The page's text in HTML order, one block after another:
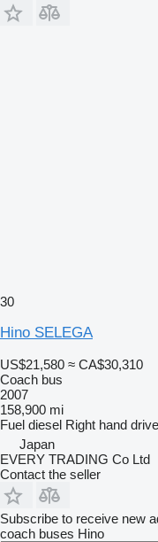
30
Hino SELEGA
US$21,580 ≈ CA$30,310
Coach bus
2007
158,900 mi
Fuel diesel Right hand drive
Japan
EVERY TRADING Co Ltd
Contact the seller
Subscribe to receive new
coach buses Hino